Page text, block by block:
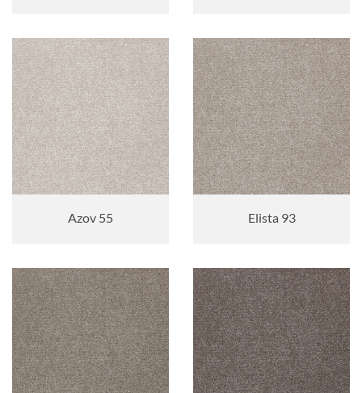
Azov 55 Elista 93